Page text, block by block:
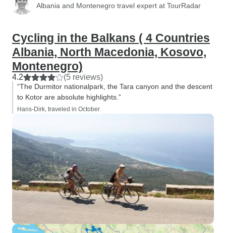
Albania and Montenegro travel expert at TourRadar
Cycling in the Balkans ( 4 Countries
Albania, North Macedonia, Kosovo,
Montenegro)
4.2 (5 reviews)
“The Durmitor nationalpark, the Tara canyon and the descent
to Kotor are absolute highlights.”
Hans-Dirk, traveled in October